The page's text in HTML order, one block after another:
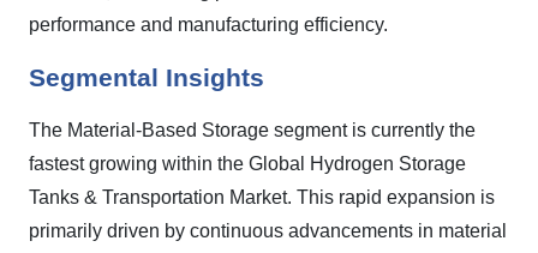
performance and manufacturing efficiency.
Segmental Insights
The Material-Based Storage segment is currently the
fastest growing within the Global Hydrogen Storage
Tanks & Transportation Market. This rapid expansion is
primarily driven by continuous advancements in material